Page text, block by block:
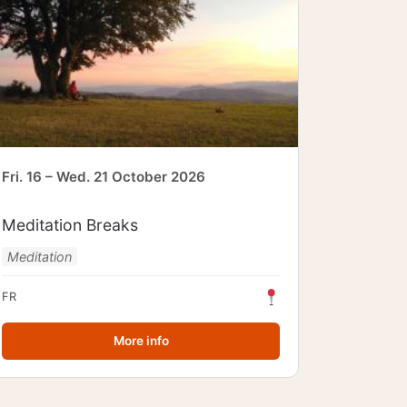
Fri. 16 – Wed. 21 October 2026
Meditation Breaks
Meditation
FR
More info